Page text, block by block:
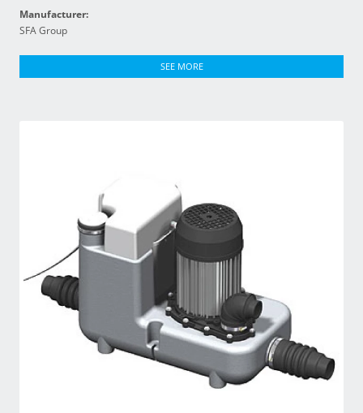
Manufacturer:
SFA Group
SEE MORE